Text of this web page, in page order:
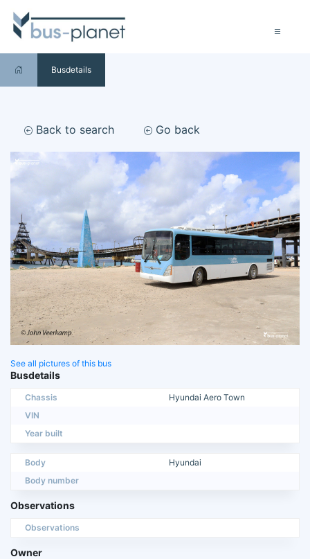
Busdetails
Back to search Go back
See all pictures of this bus
Busdetails
Chassis
Hyundai Aero Town
VIN
Year built
Body
Hyundai
Body number
Observations
Observations
Owner